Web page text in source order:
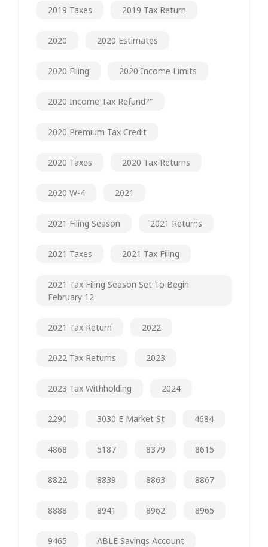
2019 Taxes 2019 Tax Return
2020 2020 Estimates
2020 Filing 2020 Income Limits
2020 Income Tax Refund?"
2020 Premium Tax Credit
2020 Taxes 2020 Tax Returns
2020 W-4 2021
2021 Filing Season 2021 Returns
2021 Taxes 2021 Tax Filing
2021 Tax Filing Season Set To Begin
February 12
2021 Tax Return 2022
2022 Tax Returns 2023
2023 Tax Withholding 2024
2290 3030 E Market St 4684
4868 5187 8379 8615
8822 8839 8863 8867
8888 8941 8962 8965
9465 ABLE Savings Account